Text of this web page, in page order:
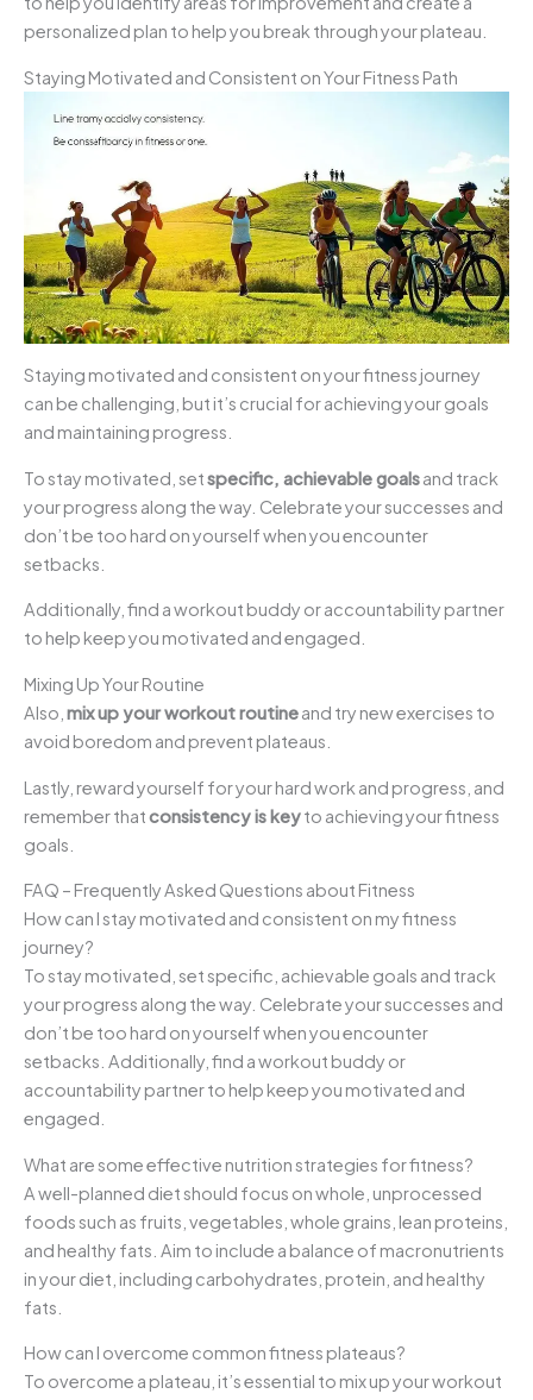
personalized plan to help you break through your plateau.
Staying Motivated and Consistent on Your Fitness Path
Staying motivated and consistent on your fitness journey
can be challenging, but it’s crucial for achieving your goals
and maintaining progress.
To stay motivated, setspecific, achievable goalsand track
your progress along the way. Celebrate your successes and
don’t be too hard on yourself when you encounter
setbacks.
Additionally, find a workout buddy or accountability partner
to help keep you motivated and engaged.
Mixing Up Your Routine
Also, mix up your workout routineand try new exercises to
avoid boredom and prevent plateaus.
Lastly, reward yourself for your hard work and progress, and
remember thatconsistency is keyto achieving your fitness
goals.
FAQ – Frequently Asked Questions about Fitness
How can I stay motivated and consistent on my fitness
journey?
To stay motivated, set specific, achievable goals and track
your progress along the way. Celebrate your successes and
don’t be too hard on yourself when you encounter
setbacks. Additionally, find a workout buddy or
accountability partner to help keep you motivated and
engaged.
What are some effective nutrition strategies for fitness?
A well-planned diet should focus on whole, unprocessed
foods such as fruits, vegetables, whole grains, lean proteins,
and healthy fats. Aim to include a balance of macronutrients
in your diet, including carbohydrates, protein, and healthy
fats.
How can I overcome common fitness plateaus?
To overcome a plateau, it’s essential to mix up your workout